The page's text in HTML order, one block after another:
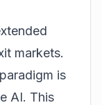
markets.
is
AI. This